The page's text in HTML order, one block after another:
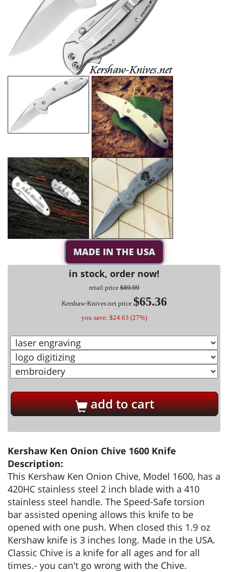
MADE IN THE USA
in stock, order now!
retail price$89.99
Kershaw-Knives.net price $65.36
you save: $24.63 (27%)
add to cart
Kershaw Ken Onion Chive 1600 Knife
Description:
This Kershaw Ken Onion Chive, Model 1600, has a
420HC stainless steel 2 inch blade with a 410
stainless steel handle. The Speed-Safe torsion
bar assisted opening allows this knife to be
opened with one push. When closed this 1.9 oz
Kershaw knife is 3 inches long. Made in the USA.
Classic Chive is a knife for all ages and for all
times.- you can't go wrong with the Chive.